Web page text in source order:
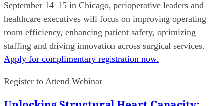
September 14–15 in Chicago, perioperative leaders and
healthcare executives will focus on improving operating
room efficiency, enhancing patient safety, optimizing
staffing and driving innovation across surgical services.
Apply for complimentary registration now.
Register to Attend Webinar